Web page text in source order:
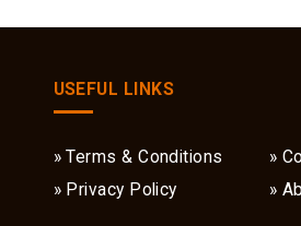
USEFUL LINKS
Terms & Conditions
Privacy Policy